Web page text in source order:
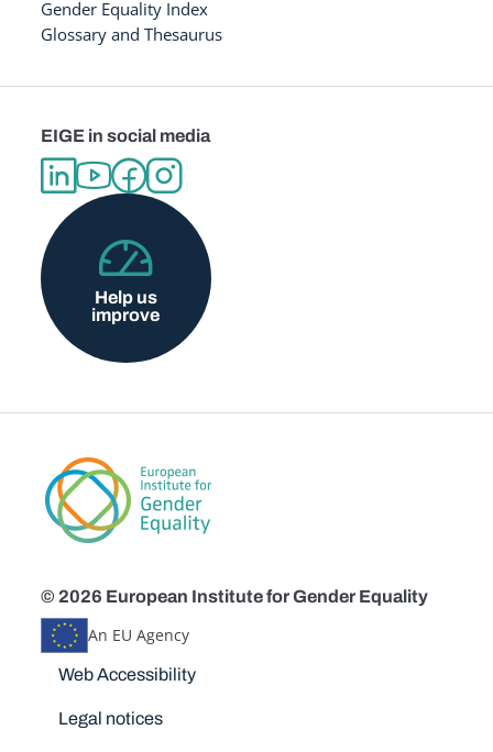
Gender Equality Index
Glossary and Thesaurus
EIGE in social media
Help us
improve
© 2026 European Institute for Gender Equality
An EU Agency
Disclaimers
Web Accessibility
Legal notices